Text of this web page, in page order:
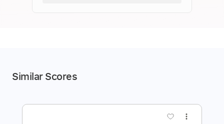
Similar Scores